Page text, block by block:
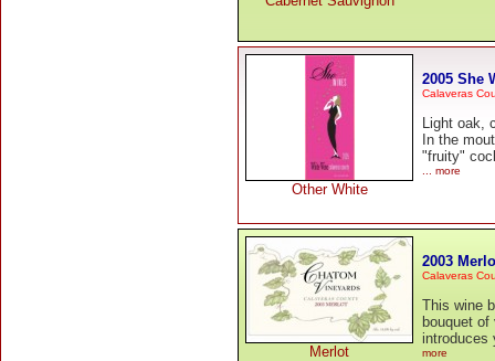
Other White
2005 She
Calaveras
Light oak,
In the
"fruity"
... more
Merlot
2003
Calaveras
This wine
bouquet
introduces
more